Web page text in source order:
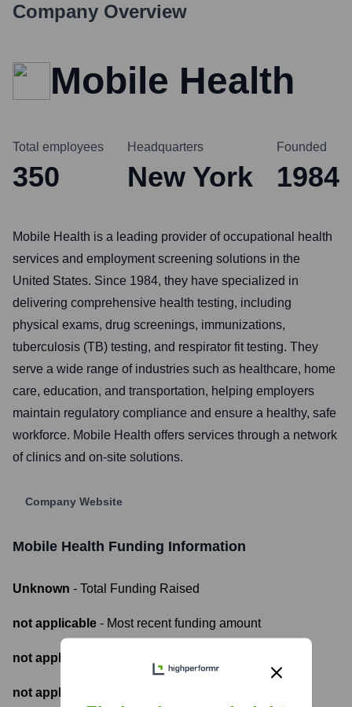
Company Overview
Mobile Health
Total employees
350
Headquarters
New York
Founded
1984
Mobile Health is a leading provider of occupational health
services and employment screening solutions in the
United States. Since 1984, they have specialized in
delivering comprehensive health testing, including
physical exams, drug screenings, immunizations,
tuberculosis (TB) testing, and respirator fit testing. They
serve a wide range of industries such as healthcare, home
care, education, and transportation, helping employers
maintain regulatory compliance and ensure a healthy, safe
workforce. Mobile Health offers services through a network
of clinics and on-site solutions.
Company Website
Mobile Health Funding Information
Unknown - Total Funding Raised
not applicable - Most recent funding amount
not applicable
not applicable